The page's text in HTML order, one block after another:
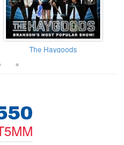
The Haygoods